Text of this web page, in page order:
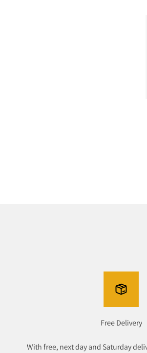
Free Delivery
With free, next day and Saturday